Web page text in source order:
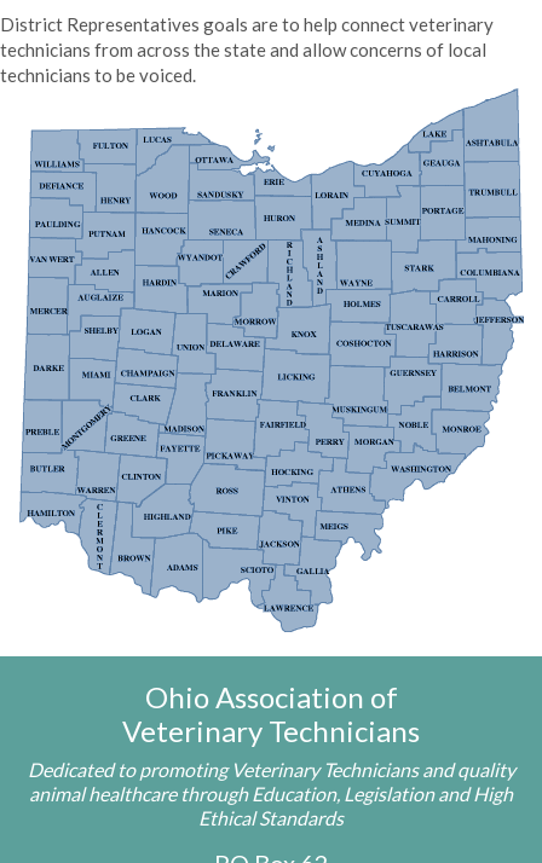
District Representatives goals are to help connect veterinary
technicians from across the state and allow concerns of local
technicians to be voiced.
Ohio Association of
Veterinary Technicians
Dedicated to promoting Veterinary Technicians and quality
animal healthcare through Education, Legislation and High
Ethical Standards